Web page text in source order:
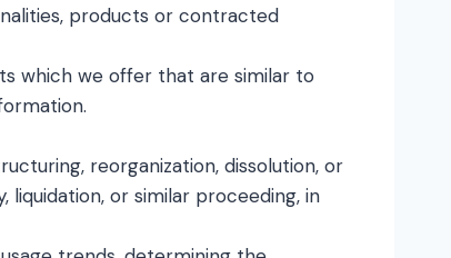
products or contracted
which we offer that are similar to
reorganization, dissolution, or
or similar proceeding, in